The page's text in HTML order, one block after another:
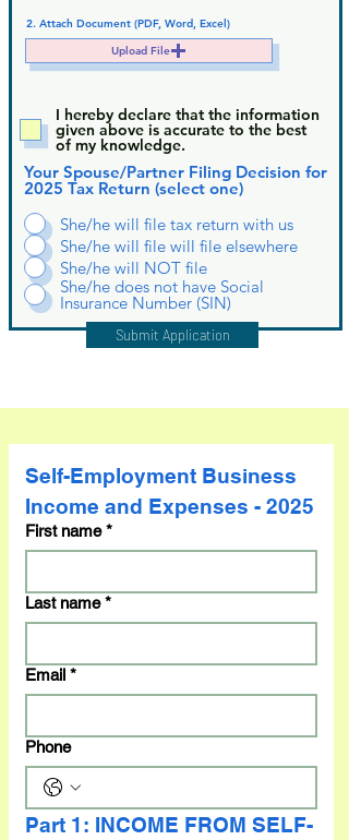
2. Attach Document (PDF, Word, Excel)
Upload File
I hereby declare that the information
given above is accurate to the best
of my knowledge.
Your Spouse/Partner Filing Decision for
2025 Tax Return (select one)
She/he will file tax return with us
She/he will file will file elsewhere
She/he will NOT file
She/he does not have Social
Insurance Number (SIN)
Submit Application
Self-Employment Business
Income and Expenses - 2025
First name *
Last name *
Email *
Phone
Part 1: INCOME FROM SELF-